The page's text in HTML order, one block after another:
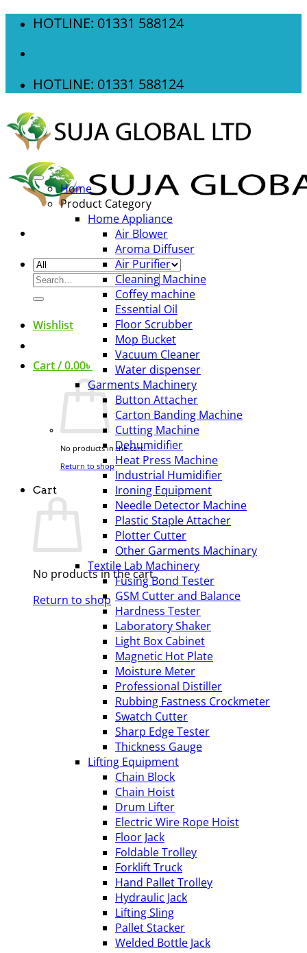
Skip
content
HOTLINE: 01331 588124
HOTLINE: 01331 588124
Search
for:
Wishlist
Cart /0.00৳
No products in the cart.
Return to shop
Cart
No products in the cart.
Return to shop
Home
Product Category
Home Appliance
Air Blower
Aroma Diffuser
Air Purifier
Cleaning Machine
Coffey machine
Essential Oil
Floor Scrubber
Mop Bucket
Vacuum Cleaner
Water dispenser
Garments Machinery
Button Attacher
Carton Banding Machine
Cutting Machine
Dehumidifier
Heat Press Machine
Industrial Humidifier
Ironing Equipment
Needle Detector Machine
Plastic Staple Attacher
Plotter Cutter
Other Garments Machinary
Textile Lab Machinery
Fusing Bond Tester
GSM Cutter and Balance
Hardness Tester
Laboratory Shaker
Light Box Cabinet
Magnetic Hot Plate
Moisture Meter
Professional Distiller
Rubbing Fastness Crockmeter
Swatch Cutter
Sharp Edge Tester
Thickness Gauge
Lifting Equipment
Chain Block
Chain Hoist
Drum Lifter
Electric Wire Rope Hoist
Floor Jack
Foldable Trolley
Forklift Truck
Hand Pallet Trolley
Hydraulic Jack
Lifting Sling
Pallet Stacker
Welded Bottle Jack